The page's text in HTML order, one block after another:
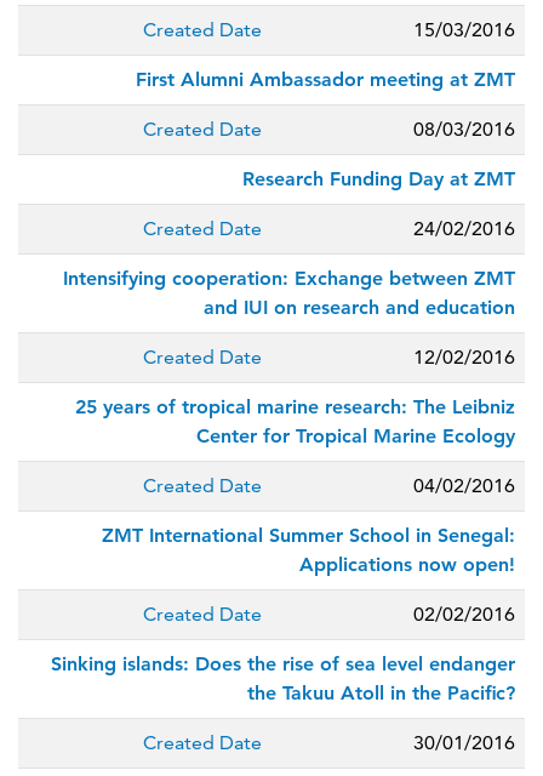
Created Date 15/03/2016
First Alumni Ambassador meeting at ZMT
Created Date 08/03/2016
Research Funding Day at ZMT
Created Date 24/02/2016
Intensifying cooperation: Exchange between ZMT
and IUI on research and education
Created Date 12/02/2016
25 years of tropical marine research: The Leibniz
Center for Tropical Marine Ecology
Created Date 04/02/2016
ZMT International Summer School in Senegal:
Applications now open!
Created Date 02/02/2016
Sinking islands: Does the rise of sea level endanger
the Takuu Atoll in the Pacific?
Created Date 30/01/2016